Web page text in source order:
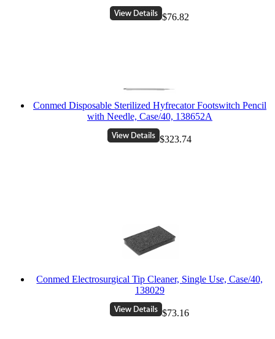
$76.82
Conmed Disposable Sterilized Hyfrecator Footswitch Pencil
with Needle, Case/40, 138652A
$323.74
Conmed Electrosurgical Tip Cleaner, Single Use, Case/40,
138029
$73.16